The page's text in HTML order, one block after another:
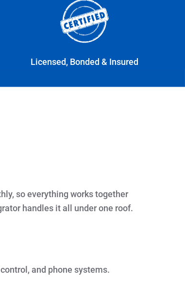
Licensed, Bonded & Insured
so everything works together
handles it all under one roof.
and phone systems.